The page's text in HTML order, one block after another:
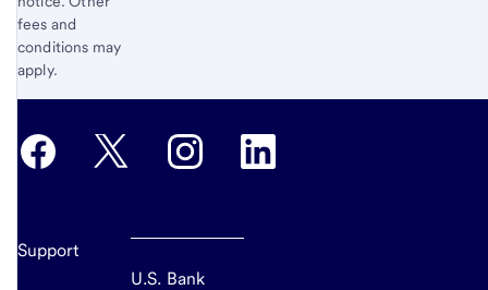
fees and
conditions may
apply.
Support
U.S. Bank